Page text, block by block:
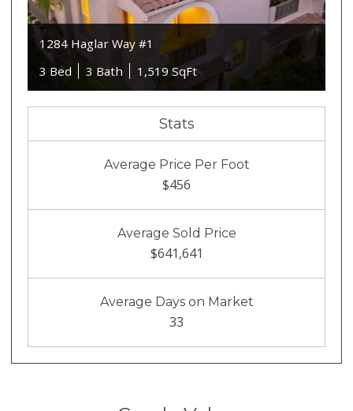
1284 Haglar Way #1
3 Bed
3 Bath 1,519 SqFt
Stats
Average Price Per Foot
$456
Average Sold Price
$641,641
Average Days on Market
33